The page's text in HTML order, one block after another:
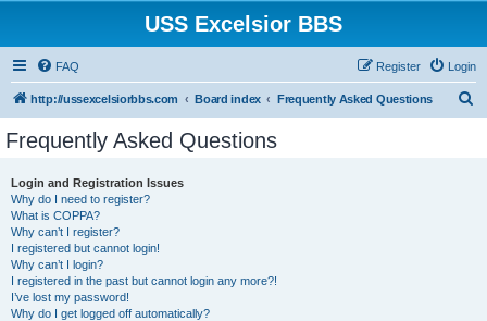
USS Excelsior BBS
FAQ Login
Register
http://ussexcelsiorbbs.com Board index Frequently Asked Questions
Frequently Asked Questions
Login and Registration Issues
Why do I need to register?
What is COPPA?
Why can’t I register?
I registered but cannot login!
Why can’t I login?
I registered in the past but cannot login any more?!
I’ve lost my password!
Why do I get logged off automatically?